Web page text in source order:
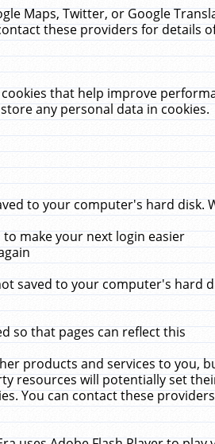
Maps, Twitter, or Google
these providers for details
that help improve
any personal data in cookies.
to your computer's hard disk.
make your next login easier
saved to your computer's hard
so that pages can reflect this
products and services to you,
resources will potentially set
You can contact these